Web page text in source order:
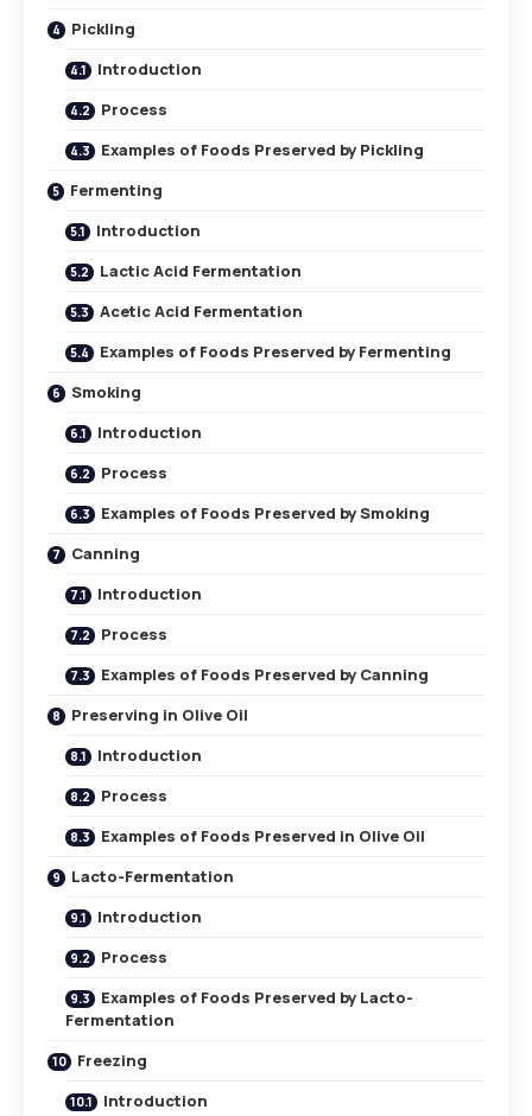
Pickling
Introduction
Process
Examples of Foods Preserved by Pickling
Fermenting
Introduction
Lactic Acid Fermentation
Acetic Acid Fermentation
Examples of Foods Preserved by Fermenting
Smoking
Introduction
Process
Examples of Foods Preserved by Smoking
Canning
Introduction
Process
Examples of Foods Preserved by Canning
Preserving in Olive Oil
Introduction
Process
Examples of Foods Preserved in Olive Oil
Lacto-Fermentation
Introduction
Process
Examples of Foods Preserved by Lacto-
Fermentation
Freezing
Introduction